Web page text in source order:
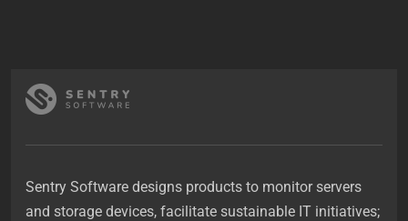
Sentry Software designs products to monitor servers
and storage devices, facilitate sustainable IT initiatives;